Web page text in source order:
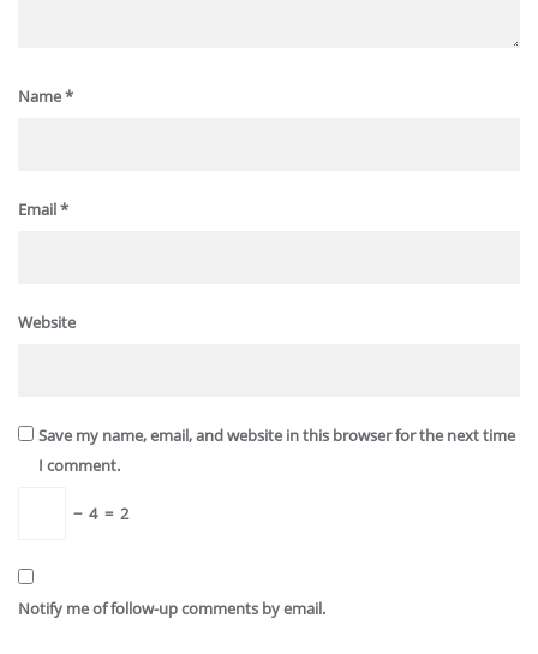
Name*
Email*
Website
Save my name, email, and website in this browser for the next time
I comment.
− 4 = 2
Notify me of follow-up comments by email.